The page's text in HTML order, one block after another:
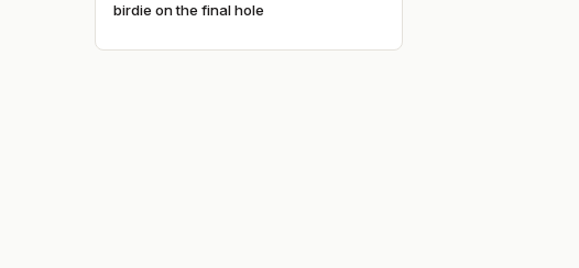
birdie on the final hole